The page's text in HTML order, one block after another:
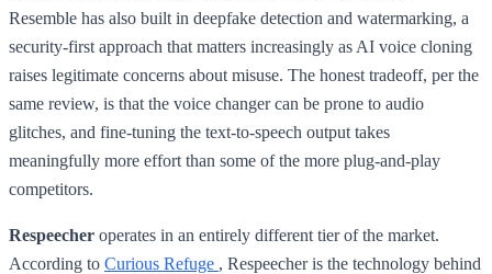
Resemble has also built in deepfake detection and watermarking, a
security-first approach that matters increasingly as AI voice cloning
raises legitimate concerns about misuse. The honest tradeoff, per the
same review, is that the voice changer can be prone to audio
glitches, and fine-tuning the text-to-speech output takes
meaningfully more effort than some of the more plug-and-play
competitors.
Respeecher operates in an entirely different tier of the market.
According to Curious Refuge , Respeecher is the technology behind